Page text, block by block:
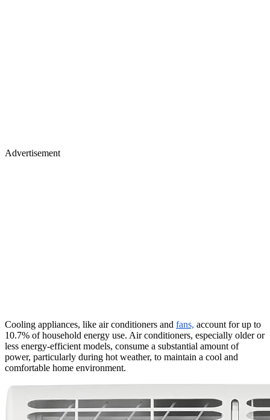
Advertisement
Cooling appliances, like air conditioners and fans, account for up to
10.7% of household energy use. Air conditioners, especially older or
less energy-efficient models, consume a substantial amount of
power, particularly during hot weather, to maintain a cool and
comfortable home environment.